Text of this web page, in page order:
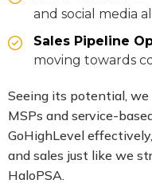
and social media
Sales Pipeline
moving towards
Seeing its potential, we
MSPs and service-
GoHighLevel
and sales just like we
HaloPSA.